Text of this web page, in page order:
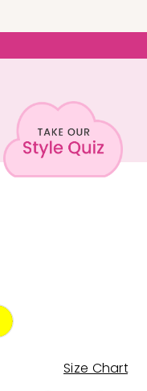
Size Chart